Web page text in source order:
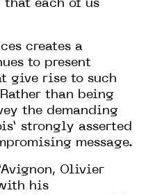
that each of us
creates a
to present
give rise to such
than being
the demanding
strongly asserted
message.
Olivier
his